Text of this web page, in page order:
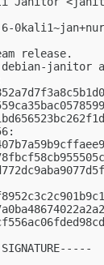
release.
janitor